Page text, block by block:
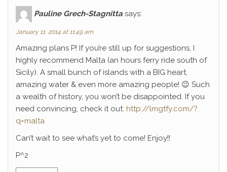
Pauline Grech-Stagnitta says:
January 11, 2014 at 11:49 am
Amazing plans P! If you’re still up for suggestions, I
highly recommend Malta (an hours ferry ride south of
Sicily). A small bunch of islands with a BIG heart,
amazing water & even more amazing people! 😉 Such
a wealth of history, you won’t be disappointed. If you
need convincing, check it out: http://lmgtfy.com/?
q=malta
Can’t wait to see what’s yet to come! Enjoy!!
P^2